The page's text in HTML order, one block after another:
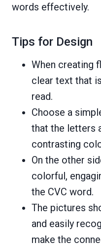
words effectively.
Tips for Design
When creating
clear text that
read.
Choose a
that the letters
contrasting
On the other
colorful,
the CVC word.
The pictures
and easily
make the